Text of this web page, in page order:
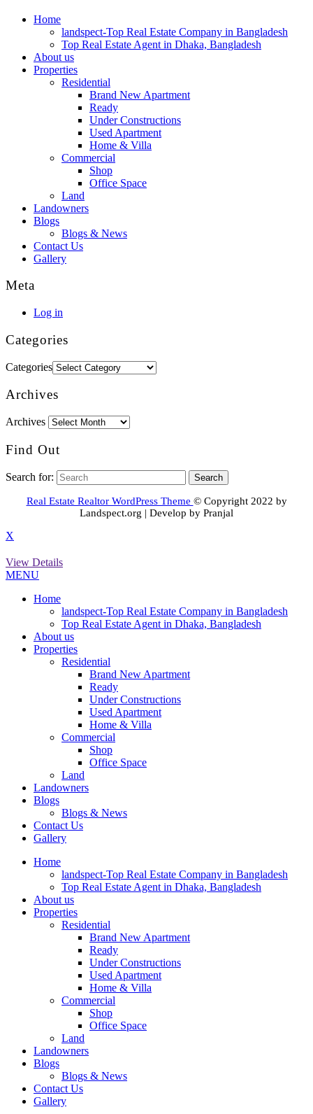
Home
landspect-Top Real Estate Company in Bangladesh
Top Real Estate Agent in Dhaka, Bangladesh
About us
Properties
Residential
Brand New Apartment
Ready
Under Constructions
Used Apartment
Home & Villa
Commercial
Shop
Office Space
Land
Landowners
Blogs
Blogs & News
Contact Us
Gallery
Meta
Log in
Categories
Categories
Archives
Archives
Find Out
Search for:
Real Estate Realtor WordPress Theme © Copyright 2022 by
Landspect.org | Develop by Pranjal
X
View Details
MENU
Home
landspect-Top Real Estate Company in Bangladesh
Top Real Estate Agent in Dhaka, Bangladesh
About us
Properties
Residential
Brand New Apartment
Ready
Under Constructions
Used Apartment
Home & Villa
Commercial
Shop
Office Space
Land
Landowners
Blogs
Blogs & News
Contact Us
Gallery
Home
landspect-Top Real Estate Company in Bangladesh
Top Real Estate Agent in Dhaka, Bangladesh
About us
Properties
Residential
Brand New Apartment
Ready
Under Constructions
Used Apartment
Home & Villa
Commercial
Shop
Office Space
Land
Landowners
Blogs
Blogs & News
Contact Us
Gallery